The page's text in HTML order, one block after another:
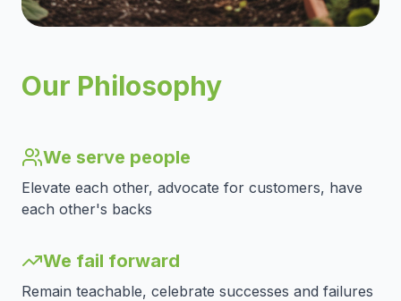
Our Philosophy
We serve people
Elevate each other, advocate for customers, have
each other's backs
We fail forward
Remain teachable, celebrate successes and failures